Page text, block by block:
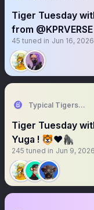
Tiger Tuesday
from @KPRVERSE
45 tuned in Jun 16, 2026
Typical Tigers 🐯
Tiger Tuesday
Yuga ! 🐯❤️🦍
245 tuned in Jun 9, 2026